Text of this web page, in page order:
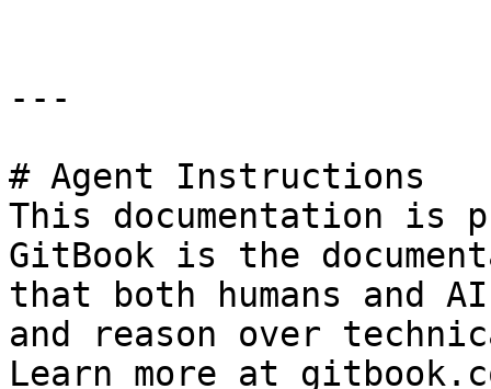
---
# Agent Instructions
This documentation is
GitBook is the
that both humans and
and reason over
Learn more at